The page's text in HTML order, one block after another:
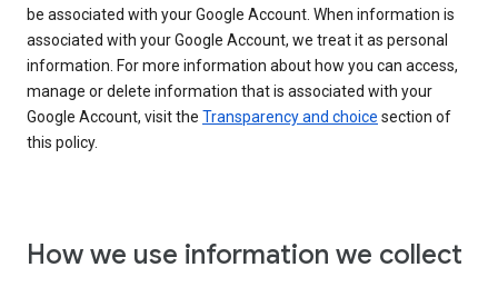
be associated with your Google Account. When information is
associated with your Google Account, we treat it as personal
information. For more information about how you can access,
manage or delete information that is associated with your
Google Account, visit the Transparency and choice section of
this policy.
How we use information we collect